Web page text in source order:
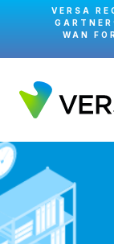
VERSA
WAN